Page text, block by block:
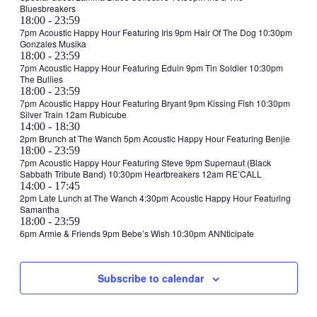
15:00
2025
@
21:30
Bluesbreakers
October
1,
2025
18:00 - 23:59
7pm Acoustic Happy Hour Featuring Iris 9pm Hair Of The Dog 10:30pm
Gonzales Musika
October
2,
2025
18:00 - 23:59
7pm Acoustic Happy Hour Featuring Eduin 9pm Tin Soldier 10:30pm
The Bullies
October
3,
2025
18:00 - 23:59
7pm Acoustic Happy Hour Featuring Bryant 9pm Kissing Fish 10:30pm
Silver Train 12am Rubicube
October
4,
2025
14:00 - 18:30
2pm Brunch at The Wanch 5pm Acoustic Happy Hour Featuring Benjie
October
4,
2025
18:00 - 23:59
7pm Acoustic Happy Hour Featuring Steve 9pm Supernaut (Black
Sabbath Tribute Band) 10:30pm Heartbreakers 12am RE’CALL
October
5,
2025
14:00 - 17:45
2pm Late Lunch at The Wanch 4:30pm Acoustic Happy Hour Featuring
Samantha
October
5,
18:00 - 23:59
6pm Armie & Friends 9pm Bebe’s Wish 10:30pm ANNticipate
Subscribe to calendar